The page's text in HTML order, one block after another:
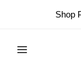
Shop